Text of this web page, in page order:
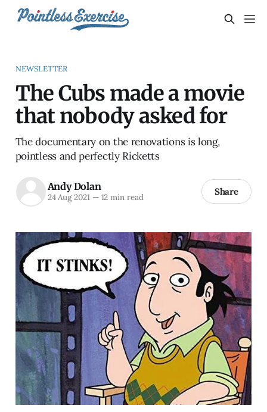
NEWSLETTER
The Cubs made a movie
that nobody asked for
The documentary on the renovations is long,
pointless and perfectly Ricketts
Andy Dolan
24 Aug 2021 —12 min read Share